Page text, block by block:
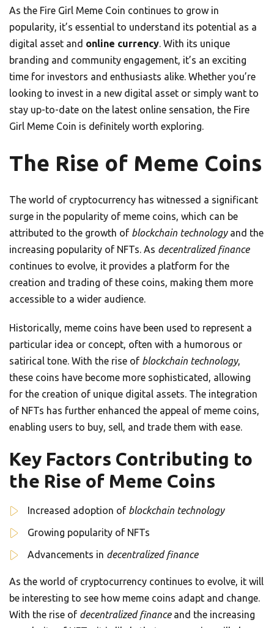
As the Fire Girl Meme Coin continues to grow in
popularity, it’s essential to understand its potential as a
digital asset and online currency. With its unique
branding and community engagement, it’s an exciting
time for investors and enthusiasts alike. Whether you’re
looking to invest in a new digital asset or simply want to
stay up-to-date on the latest online sensation, the Fire
Girl Meme Coin is definitely worth exploring.
The Rise of Meme Coins
The world of cryptocurrency has witnessed a significant
surge in the popularity of meme coins, which can be
attributed to the growth of blockchain technologyand the
increasing popularity of NFTs. As decentralized finance
continues to evolve, it provides a platform for the
creation and trading of these coins, making them more
accessible to a wider audience.
Historically, meme coins have been used to represent a
particular idea or concept, often with a humorous or
satirical tone. With the rise of blockchain technology,
these coins have become more sophisticated, allowing
for the creation of unique digital assets. The integration
of NFTs has further enhanced the appeal of meme coins,
enabling users to buy, sell, and trade them with ease.
Key Factors Contributing to
the Rise of Meme Coins
Increased adoption of blockchain technology
Growing popularity of NFTs
Advancements in decentralized finance
As the world of cryptocurrency continues to evolve, it will
be interesting to see how meme coins adapt and change.
With the rise of decentralized financeand the increasing